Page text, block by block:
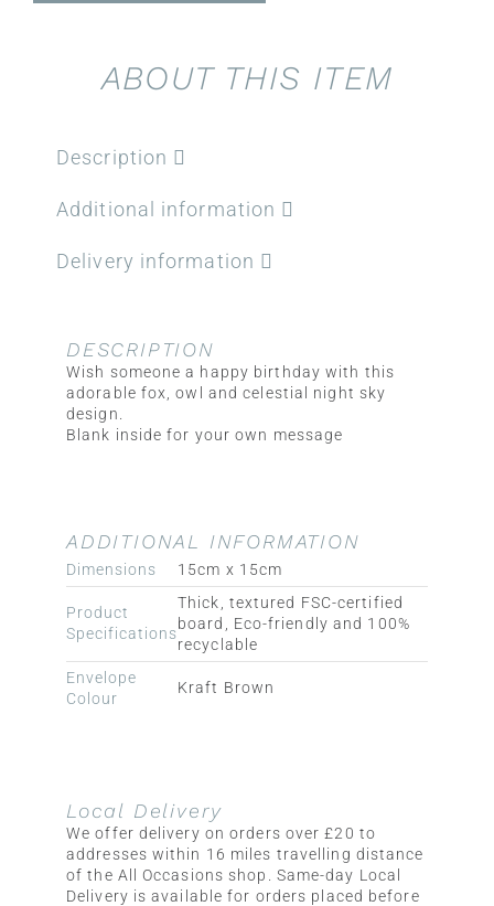
ABOUT THIS ITEM
Description
Additional information
Delivery information
DESCRIPTION
Wish someone a happy birthday with this
adorable fox, owl and celestial night sky
design.
Blank inside for your own message
ADDITIONAL INFORMATION
Dimensions 15cm x 15cm
Product
Specifications
Thick, textured FSC-certified
board, Eco-friendly and 100%
recyclable
Envelope
Colour
Kraft Brown
Local Delivery
We offer delivery on orders over £20 to
addresses within 16 miles travelling distance
of the All Occasions shop. Same-day Local
Delivery is available for orders placed before